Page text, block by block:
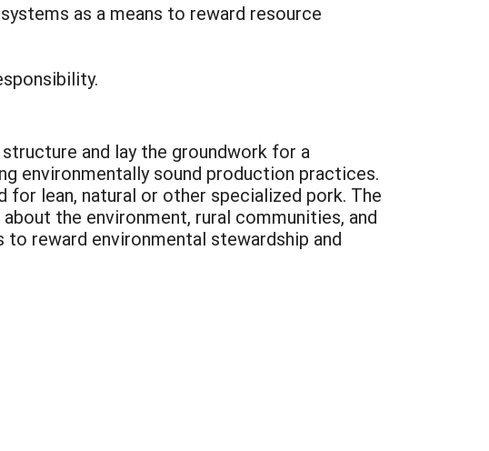
as a means to reward resource
and lay the groundwork for a
environmentally sound production practices.
lean, natural or other specialized pork. The
the environment, rural communities, and
reward environmental stewardship and